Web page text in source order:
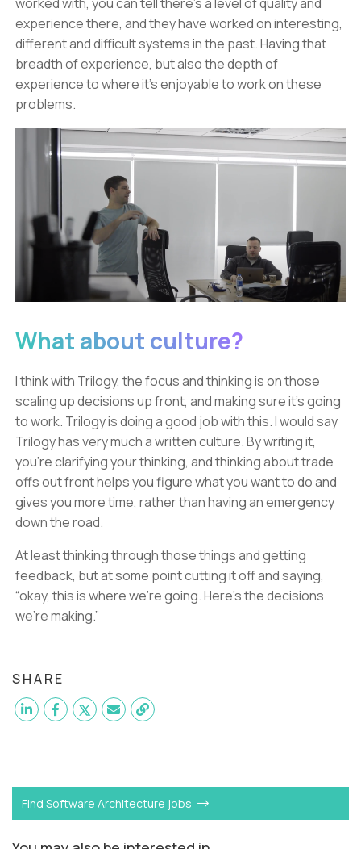
experience there, and they have worked on interesting,
different and difficult systems in the past. Having that
breadth of experience, but also the depth of
experience to where it’s enjoyable to work on these
problems.
What about culture?
I think with Trilogy, the focus and thinking is on those
scaling up decisions up front, and making sure it’s going
to work. Trilogy is doing a good job with this. I would say
Trilogy has very much a written culture. By writing it,
you’re clarifying your thinking, and thinking about trade
offs out front helps you figure what you want to do and
gives you more time, rather than having an emergency
down the road.
At least thinking through those things and getting
feedback, but at some point cutting it off and saying,
“okay, this is where we’re going. Here’s the decisions
we’re making.”
SHARE
Find Software Architecture jobs